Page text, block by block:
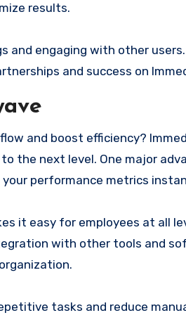
results.
and engaging with other
and success on
and boost efficiency?
the next level. One major
performance metrics
it easy for employees at all
with other tools and
tasks and reduce